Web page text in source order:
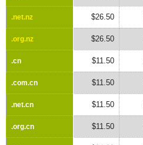
.net.nz
.org.nz
.cn
.com.cn
.net.cn
.org.cn
.net.nz $26.50
.org.nz $26.50
.cn $11.50
.com.cn $11.50
.net.cn $11.50
.org.cn $11.50